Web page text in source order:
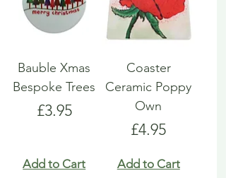
Bauble Xmas
Bespoke Trees
Price
£3.95
Add to Cart
Coaster
Ceramic Poppy
Own
Price
£4.95
Add to Cart